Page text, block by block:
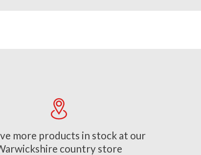
more products in stock at our
country store